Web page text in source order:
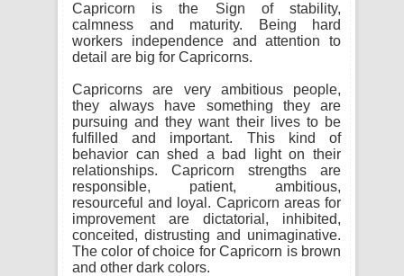
Capricorn is the Sign of stability,
calmness and maturity. Being hard
workers independence and attention to
detail are big for Capricorns.
Capricorns are very ambitious people,
they always have something they are
pursuing and they want their lives to be
fulfilled and important. This kind of
behavior can shed a bad light on their
relationships. Capricorn strengths are
responsible, patient, ambitious,
resourceful and loyal. Capricorn areas for
improvement are dictatorial, inhibited,
conceited, distrusting and unimaginative.
The color of choice for Capricorn is brown
and other dark colors.